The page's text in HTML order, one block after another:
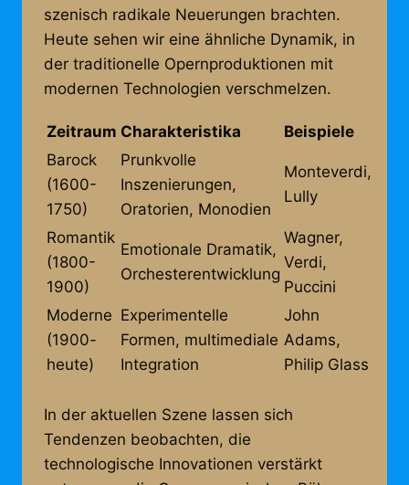
szenisch radikale Neuerungen brachten.
Heute sehen wir eine ähnliche Dynamik, in
der traditionelle Opernproduktionen mit
modernen Technologien verschmelzen.
Zeitraum Charakteristika
Beispiele
Barock
(1600-
1750)
Prunkvolle
Inszenierungen,
Oratorien, Monodien
Monteverdi,
Lully
Romantik
(1800-
1900)
Emotionale Dramatik,
Orchesterentwicklung
Wagner,
Verdi,
Puccini
Moderne
(1900-
heute)
Experimentelle
Formen, multimediale
Integration
John
Adams,
Philip Glass
In der aktuellen Szene lassen sich
Tendenzen beobachten, die
technologische Innovationen verstärkt